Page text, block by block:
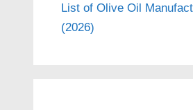
List of Olive Oil
(2026)